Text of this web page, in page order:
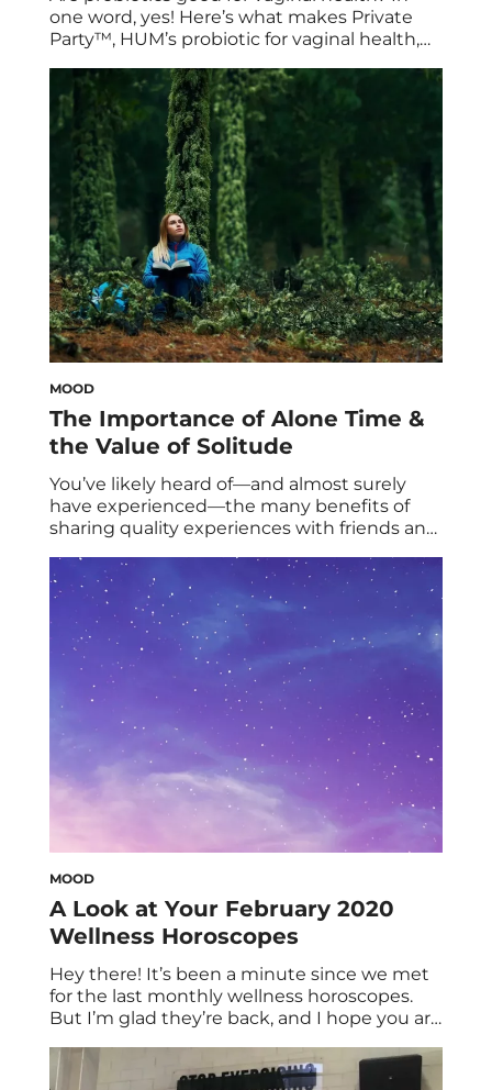
one word, yes! Here’s what makes Private
Party™, HUM’s probiotic for vaginal health,
microbiome. Plus: how its potent cranberry
extract supports urinary tract health. Real
talk: Girls and women of all ages will likely
experience vaginal discomfort at some point
in […]
MOOD
The Importance of Alone Time &
the Value of Solitude
You’ve likely heard of—and almost surely
have experienced—the many benefits of
sharing quality experiences with friends and
upsides and importance of alone time.
Some people even notice negative
consequences from lacking adequate time
spent in solitude, culminating in a
phenomenon recently called aloneliness. To
better understand the breadth […]
MOOD
A Look at Your February 2020
Wellness Horoscopes
Hey there! It’s been a minute since we met
for the last monthly wellness horoscopes.
But I’m glad they’re back, and I hope you are
year, but we do have an extra day, the start
of 2020’s first Mercury retrograde, and